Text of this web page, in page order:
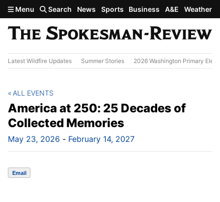
Skip to main content
Menu Search News Sports Business A&E Weather
Latest Wildfire Updates Summer Stories 2026 Washington Primary
America at 250: 25 Decades of
Collected Memories
May 23, 2026 - February 14, 2027
ALL EVENTS
Email